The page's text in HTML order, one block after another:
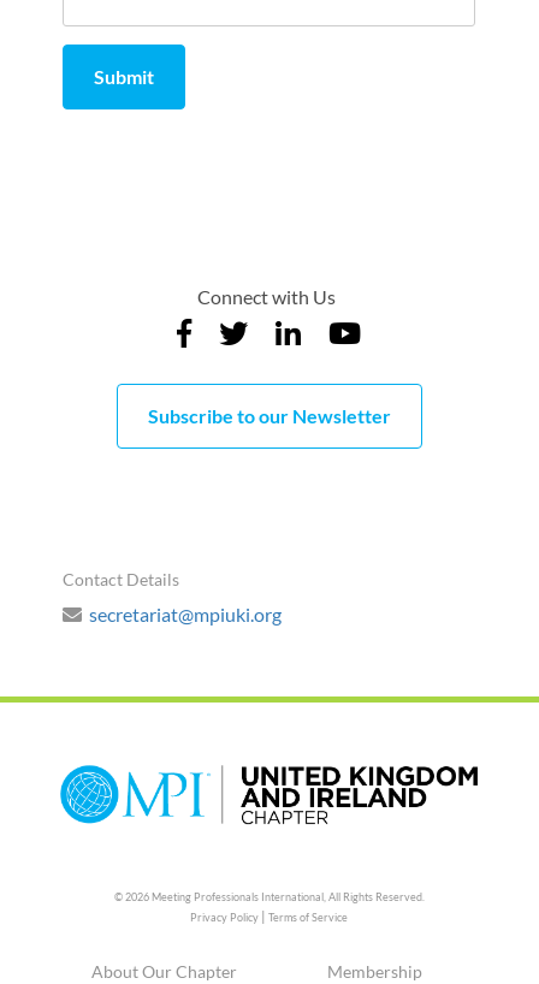
Submit
Connect with Us
Subscribe to our Newsletter
Contact Details
secretariat@mpiuki.org
© 2026 Meeting Professionals International, All Rights Reserved.
Privacy Policy |Terms of Service
About Our Chapter Membership